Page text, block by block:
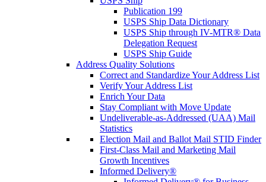
Publication 199
USPS Ship Data Dictionary
USPS Ship through IV-MTR® Data
Delegation Request
USPS Ship Guide
Address Quality Solutions
Correct and Standardize Your Address List
Verify Your Address List
Enrich Your Data
Stay Compliant with Move Update
Undeliverable-as-Addressed (UAA) Mail
Statistics
Election Mail and Ballot Mail STID Finder
First-Class Mail and Marketing Mail
Growth Incentives
Informed Delivery®